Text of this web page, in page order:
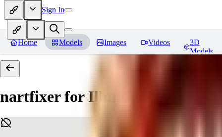
Sign In
Home Models Images Videos
3D
Models
nartfixer for Illuminati